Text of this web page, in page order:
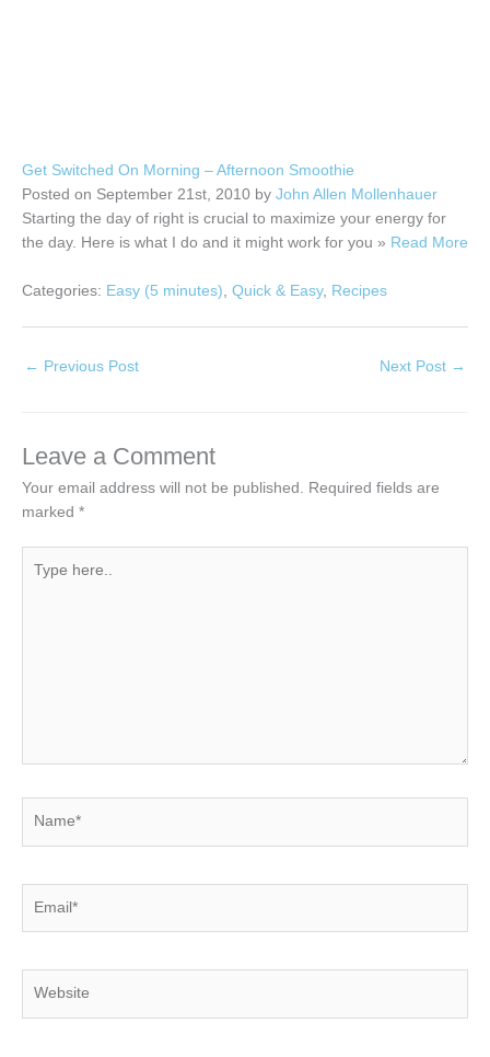
Get Switched On Morning – Afternoon Smoothie
Posted on September 21st, 2010 by John Allen Mollenhauer
Starting the day of right is crucial to maximize your energy for
the day. Here is what I do and it might work for you » Read More
Categories: Easy (5 minutes), Quick & Easy, Recipes
← Previous Post Next Post →
Leave a Comment
Your email address will not be published.
Required fields are
marked *
here..